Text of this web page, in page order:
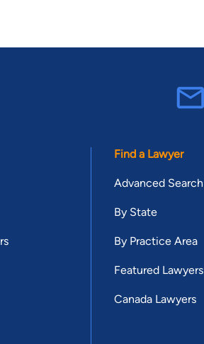
Find a Lawyer
Advanced Search
By State
By Practice Area
Featured Lawyers
Canada Lawyers